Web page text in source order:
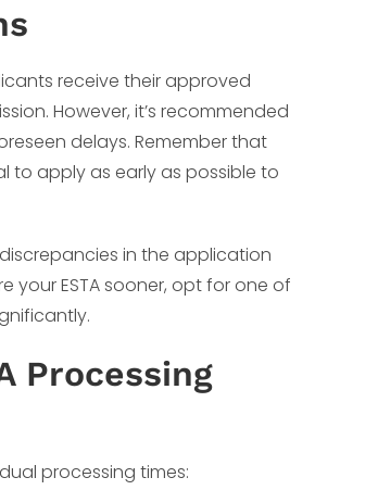
receive their approved
However, it’s recommended
delays. Remember that
to apply as early as possible to
in the application
your ESTA sooner, opt for one of
Processing
processing times: